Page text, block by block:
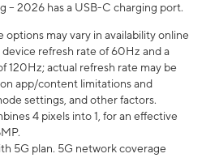
– 2026 has a USB-C charging port.
options may vary in availability online
refresh rate of 60Hz and a
120Hz; actual refresh rate may be
on app/content limitations and
settings, and other factors.
4 pixels into 1, for an effective
5G plan. 5G network coverage